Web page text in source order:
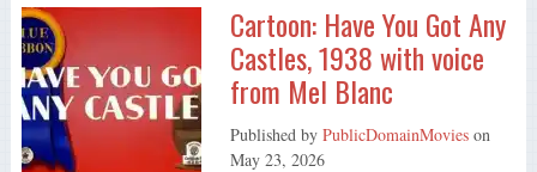
Cartoon: Have You Got Any
Castles, 1938 with voice
from Mel Blanc
Published by PublicDomainMovieson
May 23, 2026